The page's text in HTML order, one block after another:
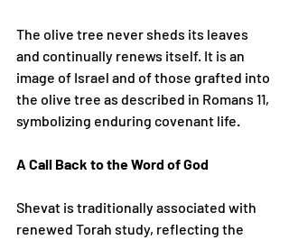
The olive tree never sheds its leaves
and continually renews itself. It is an
image of Israel and of those grafted into
the olive tree as described in Romans 11,
symbolizing enduring covenant life.
A Call Back to the Word of God
Shevat is traditionally associated with
renewed Torah study, reflecting the